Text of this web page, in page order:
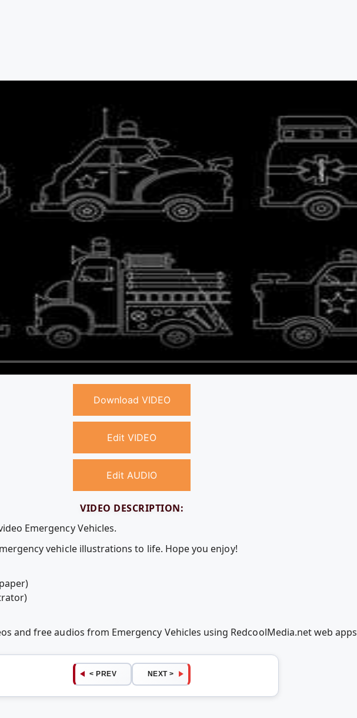
Download VIDEO
Edit VIDEO
Edit AUDIO
VIDEO DESCRIPTION:
Emergency Vehicles.
vehicle illustrations to life. Hope you enjoy!
and free audios from Emergency Vehicles using RedcoolMedia.net web apps
< PREV NEXT >